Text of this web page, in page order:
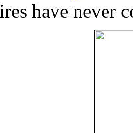
have never